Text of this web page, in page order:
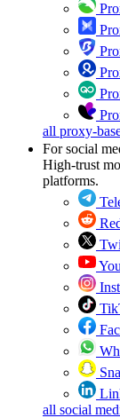
all proxy-
For social
High-trust
platforms.
all social